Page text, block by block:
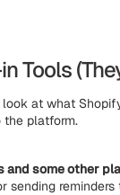
Tools
at what
the platform.
and some other
sending